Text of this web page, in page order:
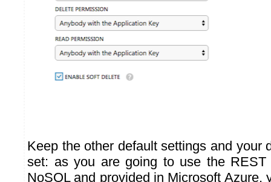
Keep the other default settings and your
set: as you are going to use the REST
NoSQL and provided in Microsoft Azure,